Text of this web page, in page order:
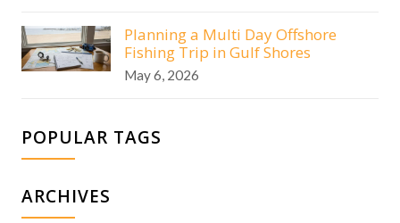
Planning a Multi Day Offshore
Fishing Trip in Gulf Shores
May 6, 2026
POPULAR TAGS
ARCHIVES